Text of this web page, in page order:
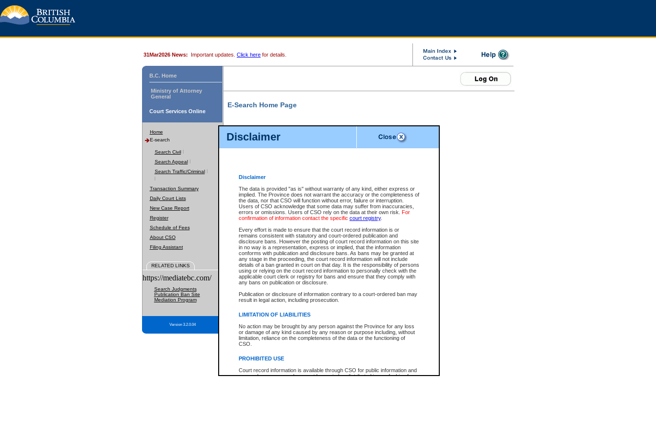
Disclaimer
Disclaimer
The data is provided "as is" without warranty of any kind, either express or
implied. The Province does not warrant the accuracy or the completeness of
the data, nor that CSO will function without error, failure or interruption.
Users of CSO acknowledge that some data may suffer from inaccuracies,
errors or omissions. Users of CSO rely on the data at their own risk. For
confirmation of information contact the specific court registry.
Every effort is made to ensure that the court record information is or
remains consistent with statutory and court-ordered publication and
disclosure bans. However the posting of court record information on this site
in no way is a representation, express or implied, that the information
conforms with publication and disclosure bans. As bans may be granted at
any stage in the proceeding, the court record information will not include
details of a ban granted in court on that day. It is the responsibility of persons
using or relying on the court record information to personally check with the
applicable court clerk or registry for bans and ensure that they comply with
any bans on publication or disclosure.
Publication or disclosure of information contrary to a court-ordered ban may
result in legal action, including prosecution.
LIMITATION OF LIABILITIES
No action may be brought by any person against the Province for any loss
or damage of any kind caused by any reason or purpose including, without
limitation, reliance on the completeness of the data or the functioning of
CSO.
PROHIBITED USE
Court record information is available through CSO for public information and
research purposes and may not be copied or distributed in any fashion for
31Mar2026 News: Important updates. Click here for details.
B.C. Home
Ministry of Attorney
General
Court Services Online
Home
E-search
Search Civil
Search Appeal
Search Traffic/Criminal
Transaction Summary
Daily Court Lists
New Case Report
Register
Schedule of Fees
About CSO
Filing Assistant
RELATED LINKS
https://mediatebc.com/
Search Judgments
Publication Ban Site
Mediation Program
Version 3.2.0.04
E-Search Home Page
File Number
Date Range
Search Traffic/Criminal By:
Participant Name
File Number
Agency
You Can Also:
View Search Tips